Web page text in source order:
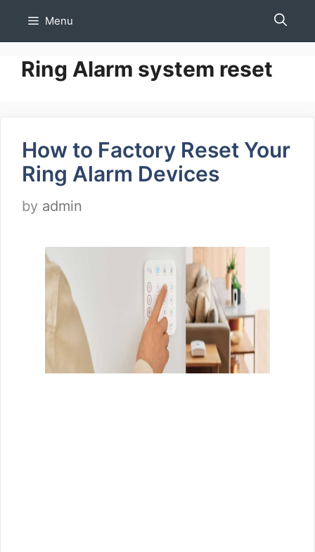
Menu
Ring Alarm system reset
How to Factory Reset Your
Ring Alarm Devices
by admin